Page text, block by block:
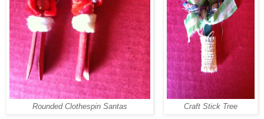
Rounded Clothespin Santas Craft Stick Tree